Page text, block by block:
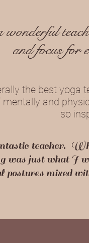
wonderful
and focus for
the best yoga
and
so
teacher.
was just what I
postures mixed